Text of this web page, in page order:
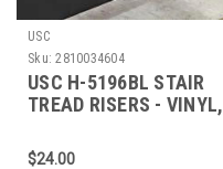
USC
Sku: 2810034604
USC H-5196BL STAIR
TREAD RISERS - VINYL,
$24.00